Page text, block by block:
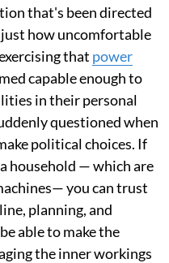
that's been directed
how uncomfortable
that power
capable enough to
in their personal
questioned when
political choices. If
household — which are
you can trust
planning, and
able to make the
the inner workings